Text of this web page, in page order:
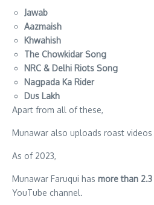
Jawab
Aazmaish
Khwahish
The Chowkidar Song
NRC & Delhi Riots Song
Nagpada Ka Rider
Dus Lakh
Apart from all of these,
Munawar also uploads roast
As of 2023,
Munawar Faruqui has more than
YouTube channel.